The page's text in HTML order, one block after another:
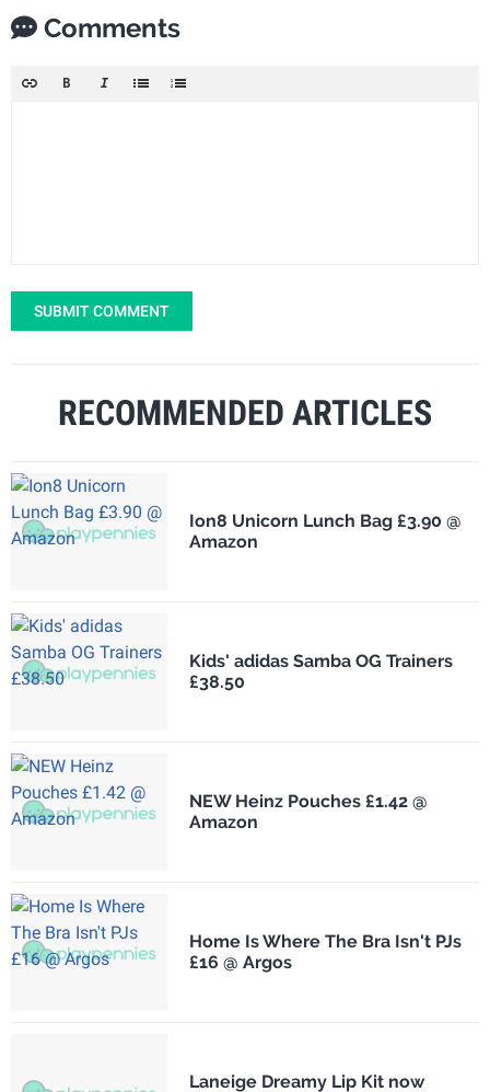
Comments
SUBMIT COMMENT
RECOMMENDED ARTICLES
Ion8 Unicorn Lunch Bag £3.90 @
Amazon
Kids' adidas Samba OG Trainers
£38.50
NEW Heinz Pouches £1.42 @
Amazon
Home Is Where The Bra Isn't PJs
£16 @ Argos
Laneige Dreamy Lip Kit now